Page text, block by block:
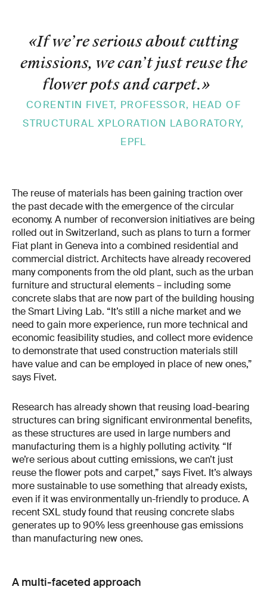
«If we’re serious about cutting
emissions, we can’t just reuse the
flower pots and carpet.»
CORENTIN FIVET, PROFESSOR, HEAD OF
STRUCTURAL XPLORATION LABORATORY,
EPFL
The reuse of materials has been gaining traction over
the past decade with the emergence of the circular
economy. A number of reconversion initiatives are being
rolled out in Switzerland, such as plans to turn a former
Fiat plant in Geneva into a combined residential and
commercial district. Architects have already recovered
many components from the old plant, such as the urban
furniture and structural elements – including some
concrete slabs that are now part of the building housing
the Smart Living Lab. “It’s still a niche market and we
need to gain more experience, run more technical and
economic feasibility studies, and collect more evidence
to demonstrate that used construction materials still
have value and can be employed in place of new ones,”
says Fivet.
Research has already shown that reusing load-bearing
structures can bring significant environmental benefits,
as these structures are used in large numbers and
manufacturing them is a highly polluting activity. “If
we’re serious about cutting emissions, we can’t just
reuse the flower pots and carpet,” says Fivet. It’s always
more sustainable to use something that already exists,
even if it was environmentally un-friendly to produce. A
recent SXL study found that reusing concrete slabs
generates up to 90% less greenhouse gas emissions
than manufacturing new ones.
A multi-faceted approach